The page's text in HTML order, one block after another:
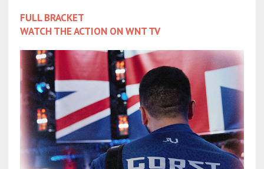
FULL BRACKET
WATCH THE ACTION ON WNT TV